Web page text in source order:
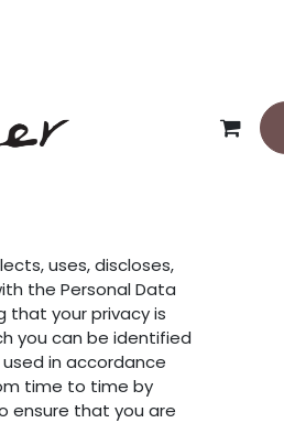
uses, discloses,
the Personal Data
that your privacy is
you can be identified
in accordance
time to time by
ensure that you are